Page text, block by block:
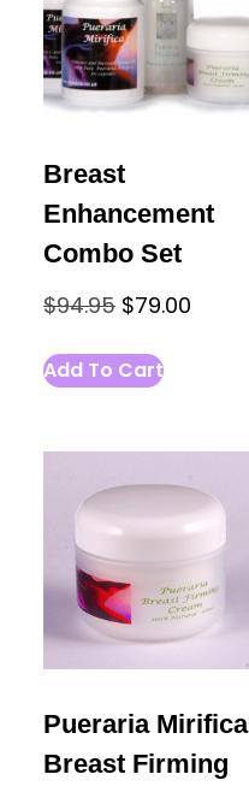
Breast
Enhancement
Combo Set
$94.95 Original
was:
$79.00
Add To Cart
Pueraria Mirifica
Breast Firming